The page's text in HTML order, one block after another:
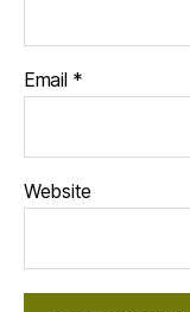
Email *
Website